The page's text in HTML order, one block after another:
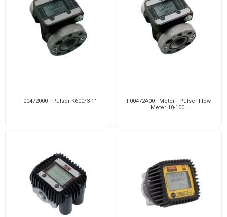
F00472000 - Pulser K600/3 1"
F00472A00 - Meter - Pulser Flow
Meter 10-100L